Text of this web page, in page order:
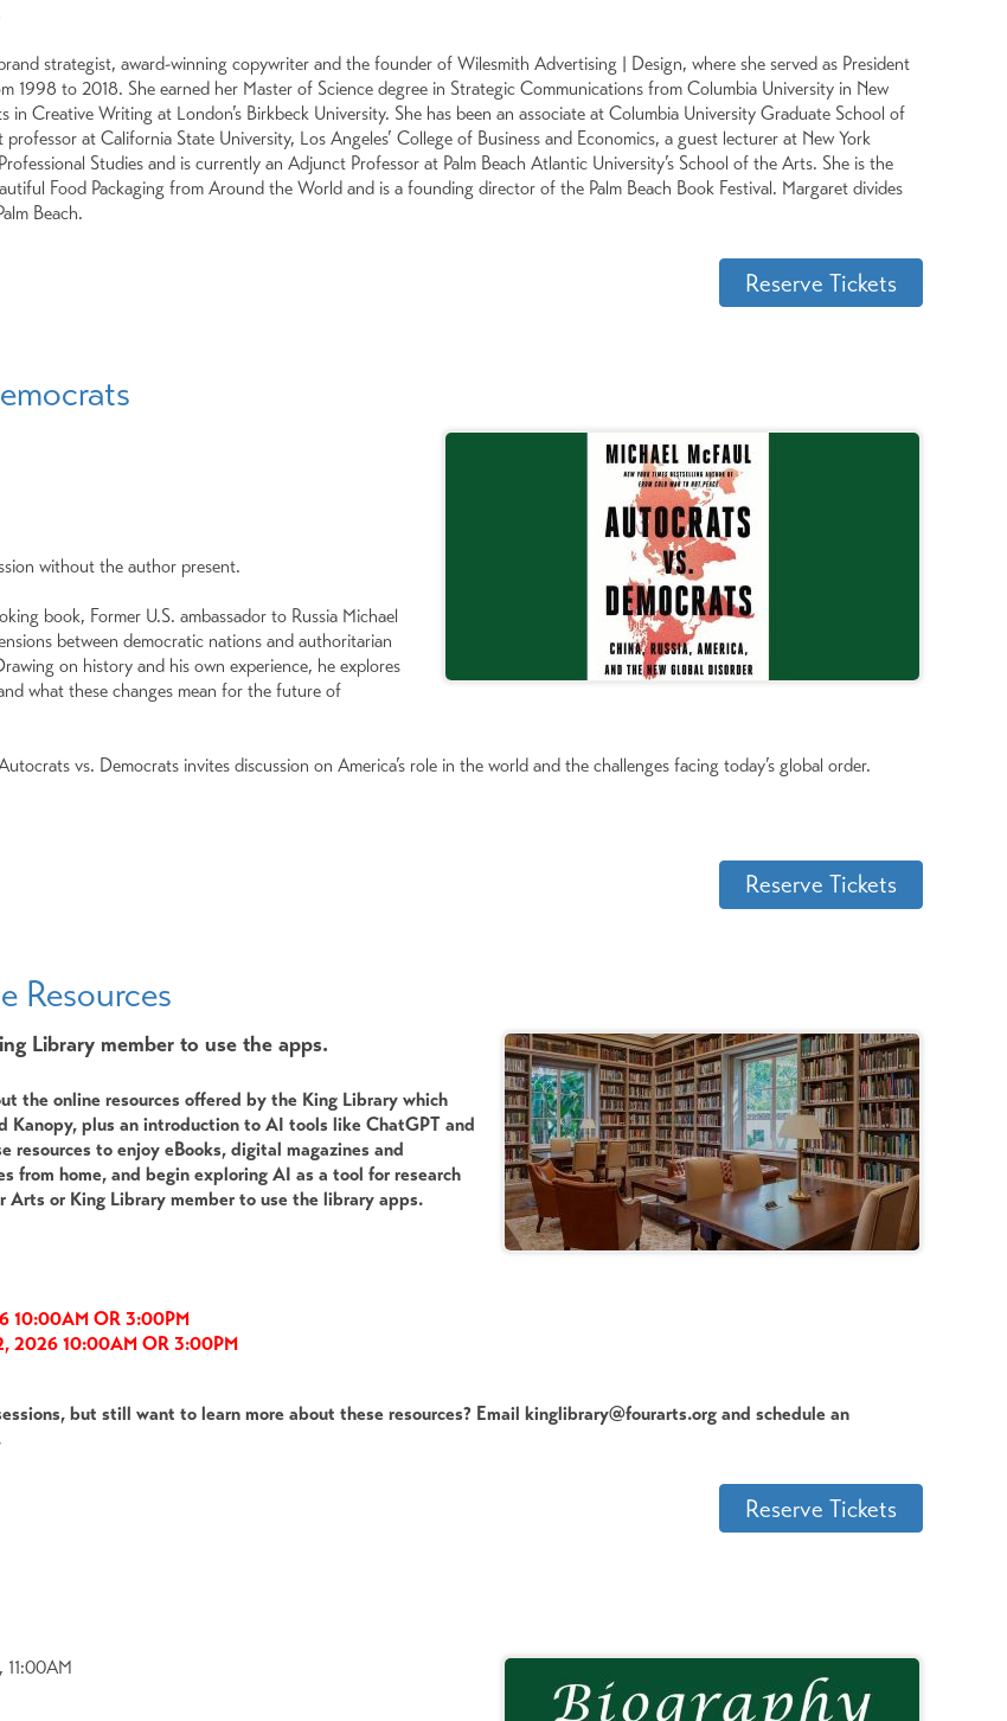
strategist, award-winning copywriter and the founder of Wilesmith Advertising | Design, where she served as President
1998 to 2018. She earned her Master of Science degree in Strategic Communications from Columbia University in New
in Creative Writing at London’s Birkbeck University. She has been an associate at Columbia University Graduate School of
at California State University, Los Angeles’ College of Business and Economics, a guest lecturer at New York
Studies and is currently an Adjunct Professor at Palm Beach Atlantic University’s School of the Arts. She is the
Food Packaging from Around the World and is a founding director of the Palm Beach Book Festival. Margaret divides
Beach.
Reserve Tickets
without the author present.
book, Former U.S. ambassador to Russia Michael
between democratic nations and authoritarian
on history and his own experience, he explores
what these changes mean for the future of
vs. Democrats invites discussion on America’s role in the world and the challenges facing today’s global order.
Reserve Tickets
Resources
Library member to use the apps.
the online resources offered by the King Library which
Kanopy, plus an introduction to AI tools like ChatGPT and
resources to enjoy eBooks, digital magazines and
from home, and begin exploring AI as a tool for research
Arts or King Library member to use the library apps.
10:00AM OR 3:00PM
2026 10:00AM OR 3:00PM
but still want to learn more about these resources? Email kinglibrary@fourarts.org and schedule an
Reserve Tickets